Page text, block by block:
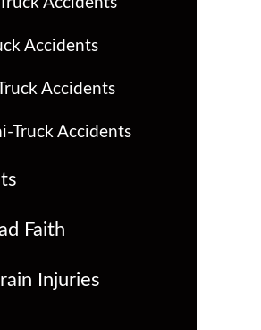
Accidents
Accidents
Truck Accidents
Faith
Injuries